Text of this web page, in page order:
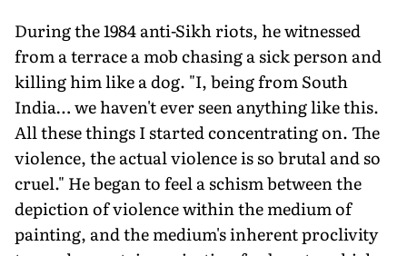
During the 1984 anti-Sikh riots, he witnessed
from a terrace a mob chasing a sick person and
killing him like a dog. "I, being from South
India… we haven't ever seen anything like this.
All these things I started concentrating on. The
violence, the actual violence is so brutal and so
cruel." He began to feel a schism between the
depiction of violence within the medium of
painting, and the medium's inherent proclivity